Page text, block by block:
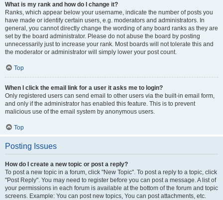
What is my rank and how do I change it?
Ranks, which appear below your username, indicate the number of posts you
have made or identify certain users, e.g. moderators and administrators. In
general, you cannot directly change the wording of any board ranks as they are
set by the board administrator. Please do not abuse the board by posting
unnecessarily just to increase your rank. Most boards will not tolerate this and
the moderator or administrator will simply lower your post count.
Top
When I click the email link for a user it asks me to login?
Only registered users can send email to other users via the built-in email form,
and only if the administrator has enabled this feature. This is to prevent
malicious use of the email system by anonymous users.
Top
Posting Issues
How do I create a new topic or post a reply?
To post a new topic in a forum, click "New Topic". To post a reply to a topic, click
"Post Reply". You may need to register before you can post a message. A list of
your permissions in each forum is available at the bottom of the forum and topic
screens. Example: You can post new topics, You can post attachments, etc.